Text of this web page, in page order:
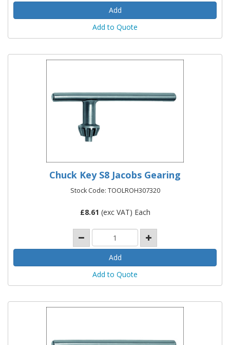
Add to Quote
Chuck Key S8 Jacobs Gearing
Stock Code: TOOLROH307320
£8.61 (exc VAT) Each
Add to Quote